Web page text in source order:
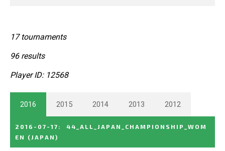
17 tournaments
96 results
Player ID: 12568
2016 2015 2014 2013 2012
2016-07-17 :
44_ALL_JAPAN_CHAMPIONSHIP_WOM
EN
(JAPAN)